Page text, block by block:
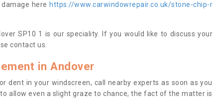
here https://www.carwindowrepair.co.uk/stone-chip-r
SP10 1 is our speciality. If you would like to discuss your
contact us.
in Andover
dent in your windscreen, call nearby experts as soon as you
allow even a slight graze to chance, the fact of the matter is